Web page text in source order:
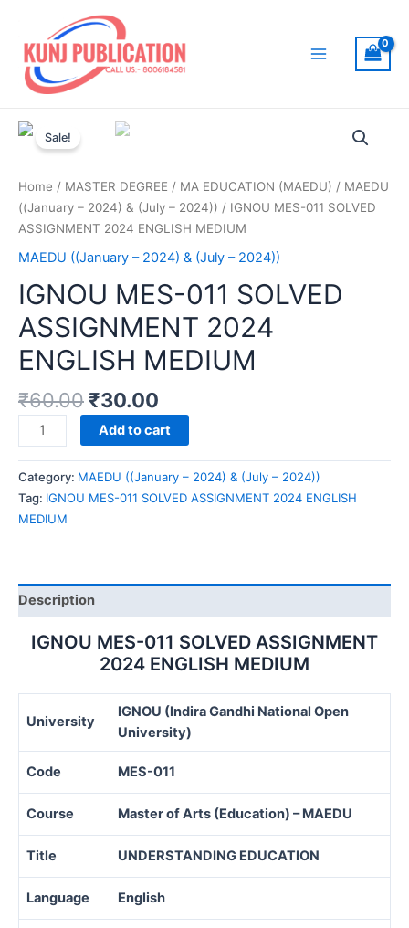
content
Sale!
Home / MASTER DEGREE / MA EDUCATION (MAEDU) / MAEDU
((January – 2024) & (July – 2024)) / IGNOU MES-011 SOLVED
ASSIGNMENT 2024 ENGLISH MEDIUM
MAEDU ((January – 2024) & (July – 2024))
IGNOU MES-011 SOLVED
ASSIGNMENT 2024
ENGLISH MEDIUM
₹60.00 ₹30.00
IGNOU
MES-
011
SOLVED
ASSIGNMENT
quantity
Add to cart
Category: MAEDU ((January – 2024) & (July – 2024))
Tag: IGNOU MES-011 SOLVED ASSIGNMENT 2024 ENGLISH
MEDIUM
Description
IGNOU MES-011 SOLVED ASSIGNMENT
2024 ENGLISH MEDIUM
University
IGNOU (Indira Gandhi National Open
University)
Code MES-011
Course Master of Arts (Education) – MAEDU
Title UNDERSTANDING EDUCATION
Language English